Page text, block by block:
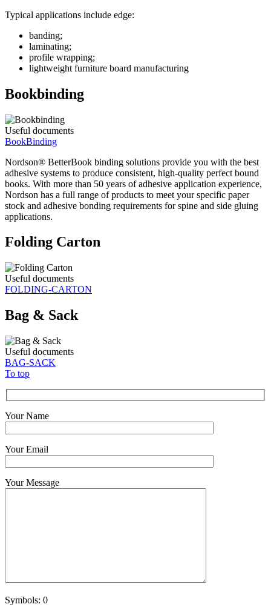
Typical applications include edge:
banding;
laminating;
profile wrapping;
lightweight furniture board manufacturing
Bookbinding
Useful documents
BookBinding
Nordson® BetterBook binding solutions provide you with the best
adhesive systems to produce consistent, high-quality perfect bound
books. With more than 50 years of adhesive application experience,
Nordson has a full range of products to meet your specific paper
stock and adhesive bonding requirements for spine and side gluing
applications.
Folding Carton
Useful documents
FOLDING-CARTON
Bag & Sack
Useful documents
BAG-SACK
To top
Your Name
Your Email
Your Message
Symbols: 0